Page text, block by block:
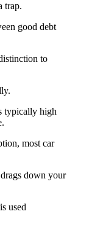
trap.
good debt
to
typically high
most car
down your
used